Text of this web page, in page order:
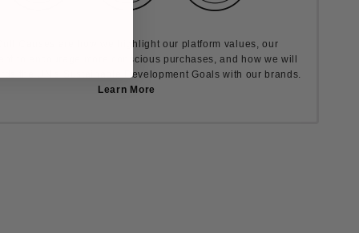
Causes are how we highlight our platform values, our
to encourage more conscious purchases, and how we will
the UN's Sustainable Development Goals with our brands.
Learn More